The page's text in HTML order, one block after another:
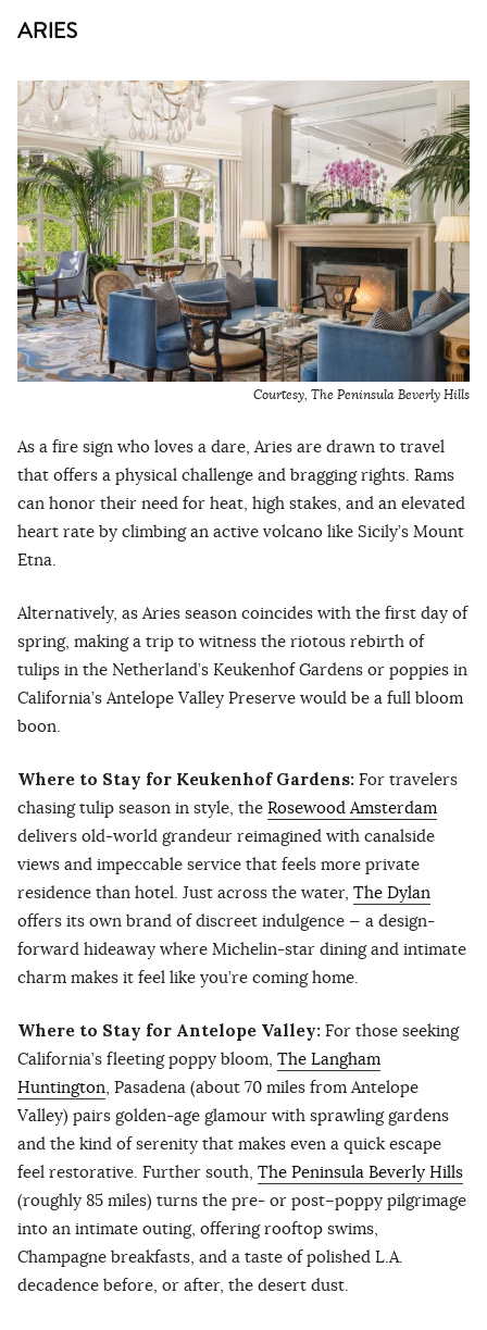
ARIES
Courtesy, The Peninsula Beverly Hills
As a fire sign who loves a dare, Aries are drawn to travel
that offers a physical challenge and bragging rights. Rams
can honor their need for heat, high stakes, and an elevated
heart rate by climbing an active volcano like Sicily’s Mount
Etna.
Alternatively, as Aries season coincides with the first day of
spring, making a trip to witness the riotous rebirth of
tulips in the Netherland’s Keukenhof Gardens or poppies in
California’s Antelope Valley Preserve would be a full bloom
boon.
Where to Stay for Keukenhof Gardens: For travelers
chasing tulip season in style, the Rosewood Amsterdam
delivers old-world grandeur reimagined with canalside
views and impeccable service that feels more private
residence than hotel. Just across the water, The Dylan
offers its own brand of discreet indulgence — a design-
forward hideaway where Michelin-star dining and intimate
charm makes it feel like you’re coming home.
Where to Stay for Antelope Valley: For those seeking
California’s fleeting poppy bloom, The Langham
Huntington, Pasadena (about 70 miles from Antelope
Valley) pairs golden-age glamour with sprawling gardens
and the kind of serenity that makes even a quick escape
feel restorative. Further south, The Peninsula Beverly Hills
(roughly 85 miles) turns the pre- or post–poppy pilgrimage
into an intimate outing, offering rooftop swims,
Champagne breakfasts, and a taste of polished L.A.
decadence before, or after, the desert dust.